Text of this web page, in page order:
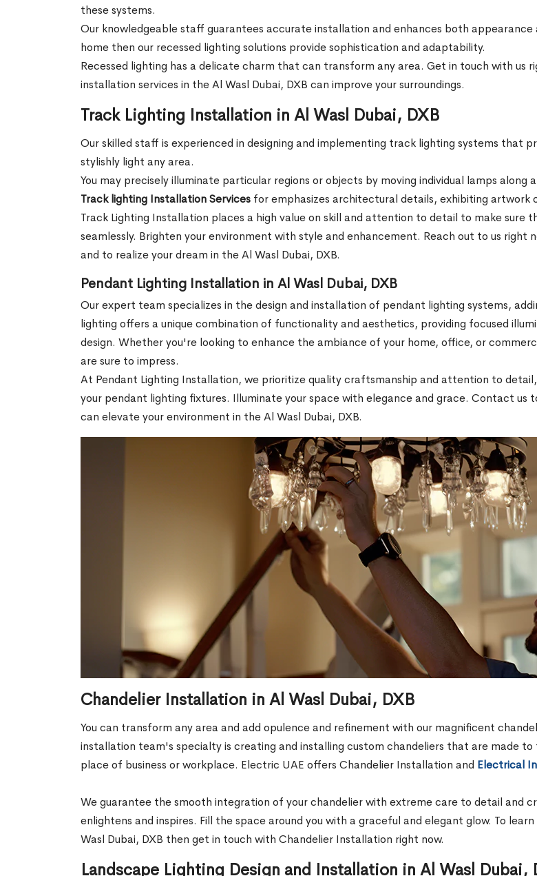
these systems.
Our knowledgeable staff guarantees accurate installation and enhances both appearance
home then our recessed lighting solutions provide sophistication and adaptability.
Recessed lighting has a delicate charm that can transform any area. Get in touch with us
installation services in the Al Wasl Dubai, DXB can improve your surroundings.
Track Lighting Installation in Al Wasl Dubai, DXB
Our skilled staff is experienced in designing and implementing track lighting systems that
stylishly light any area.
You may precisely illuminate particular regions or objects by moving individual lamps
Track lighting Installation Services for emphasizes architectural details, exhibiting artwork
Track Lighting Installation places a high value on skill and attention to detail to make
seamlessly. Brighten your environment with style and enhancement. Reach out to us
and to realize your dream in the Al Wasl Dubai, DXB.
Pendant Lighting Installation in Al Wasl Dubai, DXB
Our expert team specializes in the design and installation of pendant lighting systems,
lighting offers a unique combination of functionality and aesthetics, providing focused
design. Whether you're looking to enhance the ambiance of your home, office, or
are sure to impress.
At Pendant Lighting Installation, we prioritize quality craftsmanship and attention to
your pendant lighting fixtures. Illuminate your space with elegance and grace. Contact us
can elevate your environment in the Al Wasl Dubai, DXB.
Chandelier Installation in Al Wasl Dubai, DXB
You can transform any area and add opulence and refinement with our magnificent
installation team's specialty is creating and installing custom chandeliers that are made
place of business or workplace. Electric UAE offers Chandelier Installation and Electrical
We guarantee the smooth integration of your chandelier with extreme care to detail
enlightens and inspires. Fill the space around you with a graceful and elegant glow. To
Wasl Dubai, DXB then get in touch with Chandelier Installation right now.
Landscape Lighting Design and Installation in Al Wasl Dubai,